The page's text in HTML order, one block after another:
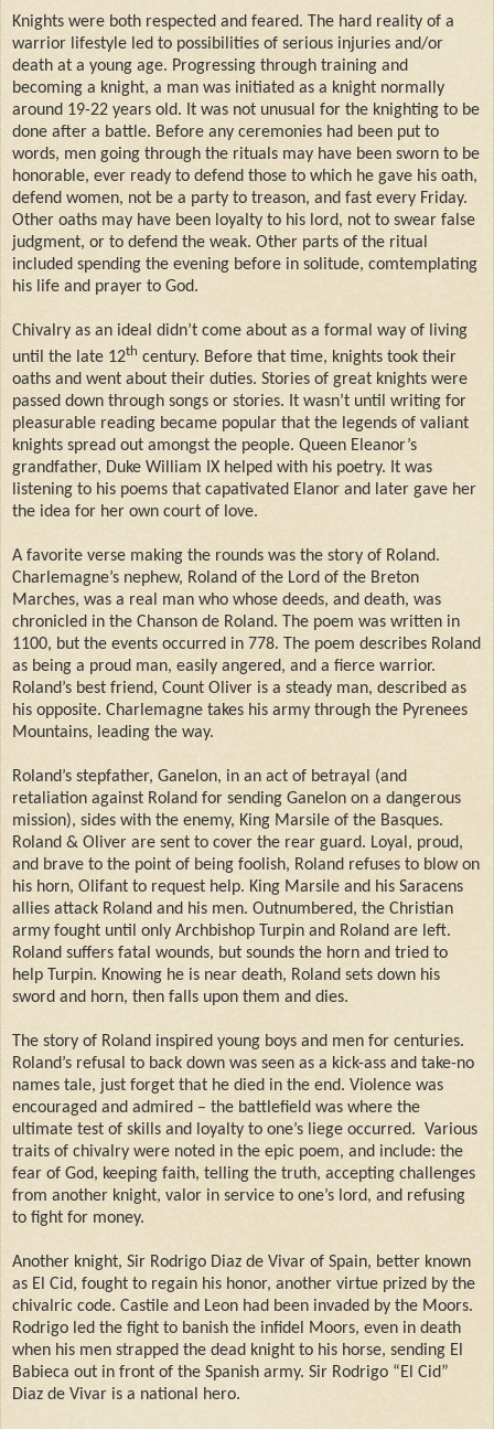
Knights were both respected and feared. The hard reality of a
warrior lifestyle led to possibilities of serious injuries and/or
death at a young age. Progressing through training and
becoming a knight, a man was initiated as a knight normally
around 19-22 years old. It was not unusual for the knighting to be
done after a battle. Before any ceremonies had been put to
words, men going through the rituals may have been sworn to be
honorable, ever ready to defend those to which he gave his oath,
defend women, not be a party to treason, and fast every Friday.
Other oaths may have been loyalty to his lord, not to swear false
judgment, or to defend the weak. Other parts of the ritual
included spending the evening before in solitude, comtemplating
his life and prayer to God.
Chivalry as an ideal didn’t come about as a formal way of living
until the late 12th century. Before that time, knights took their
oaths and went about their duties. Stories of great knights were
passed down through songs or stories. It wasn’t until writing for
pleasurable reading became popular that the legends of valiant
knights spread out amongst the people. Queen Eleanor’s
grandfather, Duke William IX helped with his poetry. It was
listening to his poems that capativated Elanor and later gave her
the idea for her own court of love.
A favorite verse making the rounds was the story of Roland.
Charlemagne’s nephew, Roland of the Lord of the Breton
Marches, was a real man who whose deeds, and death, was
chronicled in the Chanson de Roland. The poem was written in
1100, but the events occurred in 778. The poem describes Roland
as being a proud man, easily angered, and a fierce warrior.
Roland’s best friend, Count Oliver is a steady man, described as
his opposite. Charlemagne takes his army through the Pyrenees
Mountains, leading the way.
Roland’s stepfather, Ganelon, in an act of betrayal (and
retaliation against Roland for sending Ganelon on a dangerous
mission), sides with the enemy, King Marsile of the Basques.
Roland & Oliver are sent to cover the rear guard. Loyal, proud,
and brave to the point of being foolish, Roland refuses to blow on
his horn, Olifant to request help. King Marsile and his Saracens
allies attack Roland and his men. Outnumbered, the Christian
army fought until only Archbishop Turpin and Roland are left.
Roland suffers fatal wounds, but sounds the horn and tried to
help Turpin. Knowing he is near death, Roland sets down his
sword and horn, then falls upon them and dies.
The story of Roland inspired young boys and men for centuries.
Roland’s refusal to back down was seen as a kick-ass and take-no
names tale, just forget that he died in the end. Violence was
encouraged and admired – the battlefield was where the
ultimate test of skills and loyalty to one’s liege occurred. Various
traits of chivalry were noted in the epic poem, and include: the
fear of God, keeping faith, telling the truth, accepting challenges
from another knight, valor in service to one’s lord, and refusing
to fight for money.
Another knight, Sir Rodrigo Diaz de Vivar of Spain, better known
as El Cid, fought to regain his honor, another virtue prized by the
chivalric code. Castile and Leon had been invaded by the Moors.
Rodrigo led the fight to banish the infidel Moors, even in death
when his men strapped the dead knight to his horse, sending El
Babieca out in front of the Spanish army. Sir Rodrigo “El Cid”
Diaz de Vivar is a national hero.